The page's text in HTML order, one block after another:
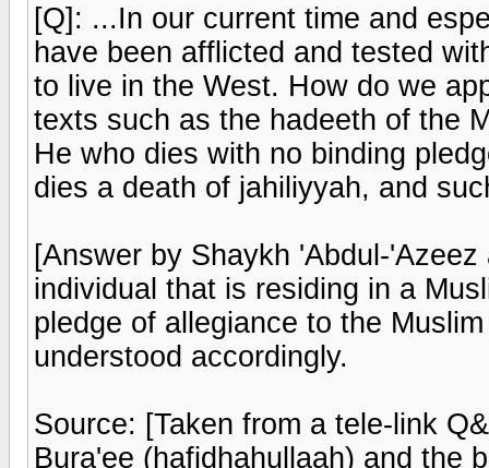
[Q]: ...In our current time and
have been afflicted and tested
to live in the West. How do we
texts such as the hadeeth of the
He who dies with no binding
dies a death of jahiliyyah, and
[Answer by Shaykh 'Abdul-
individual that is residing in a
pledge of allegiance to the
understood accordingly.
Source: [Taken from a tele-link
Bura'ee (hafidhahullaah) and the